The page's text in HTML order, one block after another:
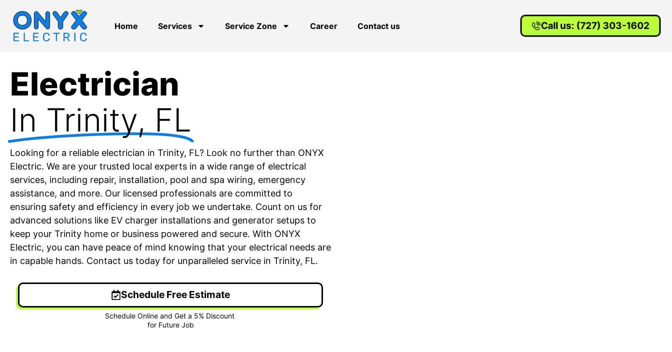
Home Services Service Zone Career Contact us Call us: (727) 303-1602
Electrician
In Trinity, FL
Looking for a reliable electrician in Trinity, FL? Look no further than ONYX
Electric. We are your trusted local experts in a wide range of electrical
services, including repair, installation, pool and spa wiring, emergency
assistance, and more. Our licensed professionals are committed to
ensuring safety and efficiency in every job we undertake. Count on us for
advanced solutions like EV charger installations and generator setups to
keep your Trinity home or business powered and secure. With ONYX
Electric, you can have peace of mind knowing that your electrical needs are
in capable hands. Contact us today for unparalleled service in Trinity, FL.
Schedule Free Estimate